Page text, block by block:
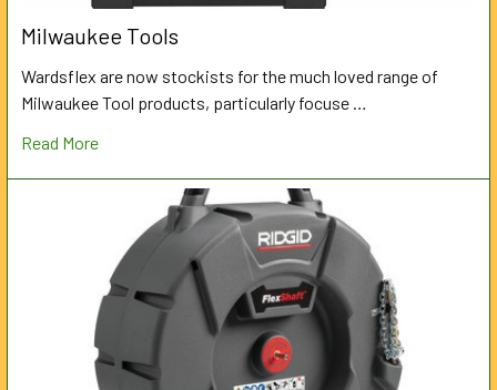
Milwaukee Tools
Wardsflex are now stockists for the much loved range of
Milwaukee Tool products, particularly focuse …
Read More